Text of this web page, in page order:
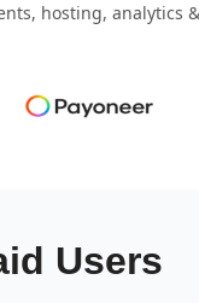
hosting, analytics
Users